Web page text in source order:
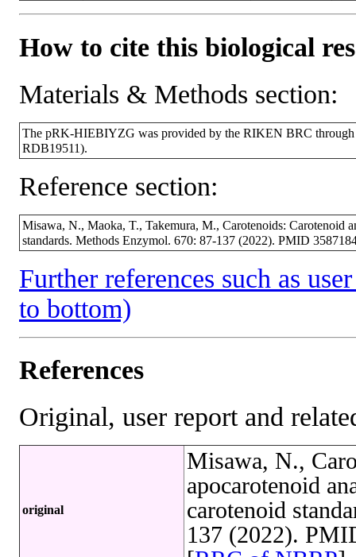
How to cite this biological
Materials & Methods section:
The pRK-HIEBIYZG was provided by the RIKEN BRC through
RDB19511).
Reference section:
Misawa, N., Maoka, T., Takemura, M., Carotenoids: Carotenoid
standards. Methods Enzymol. 670: 87-137 (2022). PMID
Further references such as
to bottom)
References
Original, user report and
original
Misawa, N.,
apocarotenoid
carotenoid
137 (2022).